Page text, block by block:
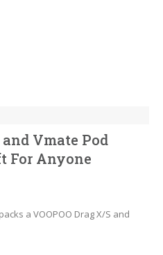
and Vmate Pod
For Anyone
a VOOPOO Drag X/S and